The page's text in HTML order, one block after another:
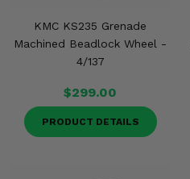
KMC KS235 Grenade
Machined Beadlock Wheel -
4/137
$299.00
PRODUCT DETAILS